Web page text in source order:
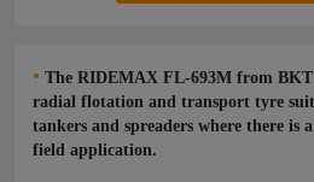
• The RIDEMAX FL-693M from BKT
radial flotation and transport tyre
tankers and spreaders where there is
field application.